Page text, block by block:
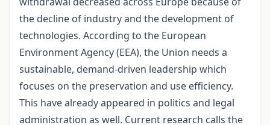
the decline of industry and the development of
technologies. According to the European
Environment Agency (EEA), the Union needs a
sustainable, demand-driven leadership which
focuses on the preservation and use efficiency.
This have already appeared in politics and legal
administration as well. Current research calls the